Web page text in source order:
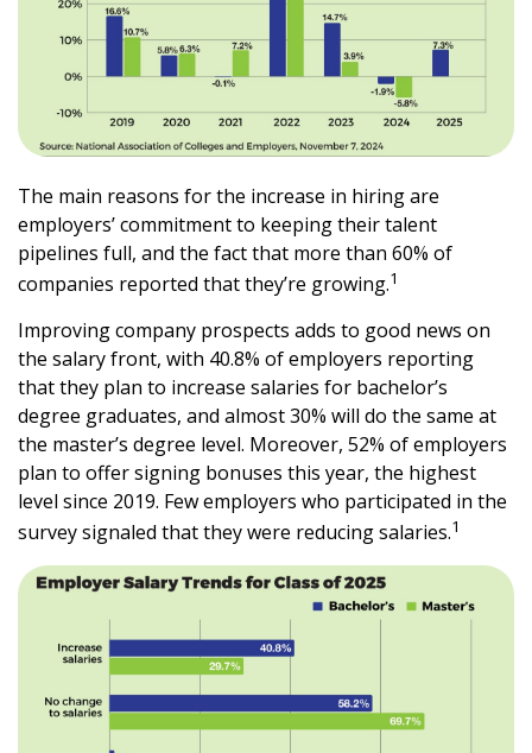
The main reasons for the increase in hiring are
employers’ commitment to keeping their talent
pipelines full, and the fact that more than 60% of
companies reported that they’re growing.1
Improving company prospects adds to good news on
the salary front, with 40.8% of employers reporting
that they plan to increase salaries for bachelor’s
degree graduates, and almost 30% will do the same at
the master’s degree level. Moreover, 52% of employers
plan to offer signing bonuses this year, the highest
level since 2019. Few employers who participated in the
survey signaled that they were reducing salaries.1